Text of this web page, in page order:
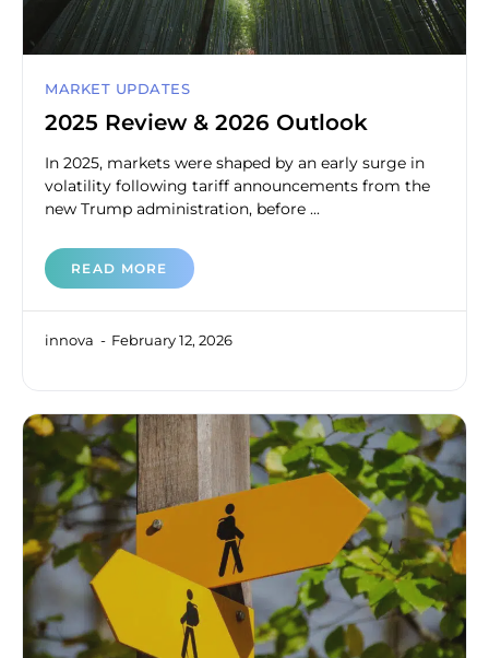
MARKET UPDATES
2025 Review & 2026 Outlook
In 2025, markets were shaped by an early surge in
volatility following tariff announcements from the
new Trump administration, before ...
READ MORE
innova February 12, 2026